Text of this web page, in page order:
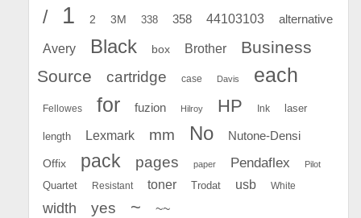
/ 1 2 3M 338 358 44103103 alternative
Avery Black box Brother
Business
Source
cartridge case Davis each
Fellowes for fuzion Hilroy HP Ink laser
length Lexmark mm No Nutone-Densi
Offix pack pages paper Pendaflex Pilot
Quartet Resistant toner Trodat usb White
width yes ~ ~~